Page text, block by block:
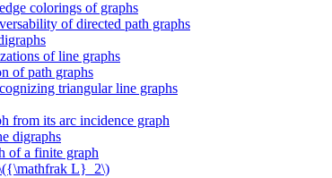
colorings of graphs
of directed path graphs
of line graphs
of path graphs
triangular line graphs
from its arc incidence graph
digraphs
of a finite graph
L}_2\)